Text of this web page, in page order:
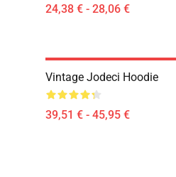
24,38 € - 28,06 €
Vintage Jodeci Hoodie
39,51 € - 45,95 €